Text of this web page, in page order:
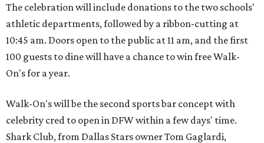
The celebration will include donations to the two schools'
athletic departments, followed by a ribbon-cutting at
10:45 am. Doors open to the public at 11 am, and the first
100 guests to dine will have a chance to win free Walk-
On's for a year.
Walk-On's will be the second sports bar concept with
celebrity cred to open in DFW within a few days' time.
Shark Club, from Dallas Stars owner Tom Gaglardi,